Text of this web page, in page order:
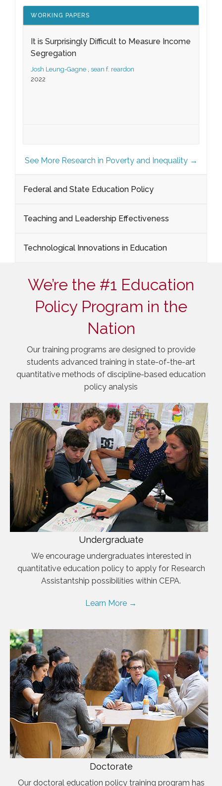
WORKING PAPERS
It is Surprisingly Difficult to Measure Income
Segregation
Josh Leung-Gagne , sean f. reardon
2022
See More Research in Poverty and Inequality →
Federal and State Education Policy
Teaching and Leadership Effectiveness
Technological Innovations in Education
We’re the #1 Education
Policy Program in the
Nation
Our training programs are designed to provide
students advanced training in state-of-the-art
quantitative methods of discipline-based education
policy analysis
Undergraduate
We encourage undergraduates interested in
quantitative education policy to apply for Research
Assistantship possibilities within CEPA.
Learn More →
Doctorate
Our doctoral education policy training program has